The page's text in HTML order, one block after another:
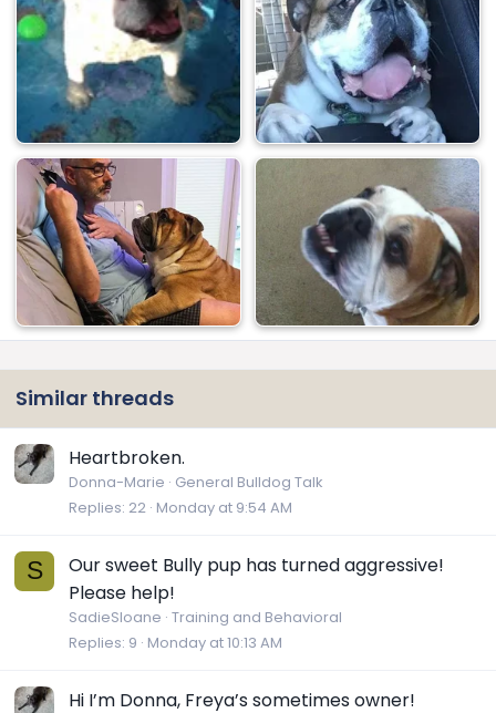
Similar threads
Heartbroken.
Donna-Marie General Bulldog Talk
Replies 22 Monday at 9:54 AM
S
Our sweet Bully pup has turned aggressive!
Please help!
SadieSloane Training and Behavioral
Replies 9 Monday at 10:13 AM
Hi I’m Donna, Freya’s sometimes owner!